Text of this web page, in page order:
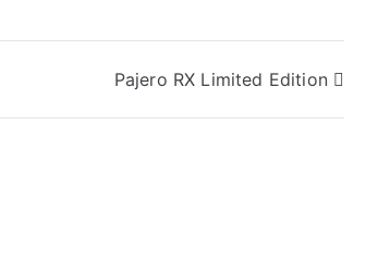
Pajero RX Limited Edition